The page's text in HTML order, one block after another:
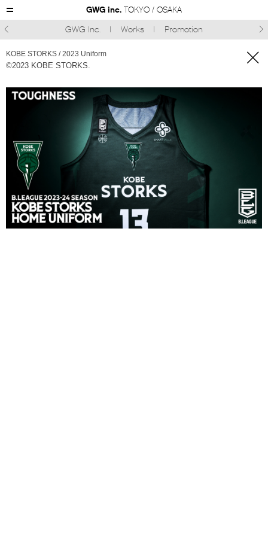
GWG inc. TOKYO / OSAKA
GWG Inc.
Works Promotion
KOBE STORKS / 2023 Uniform
©2023 KOBE STORKS. 
 